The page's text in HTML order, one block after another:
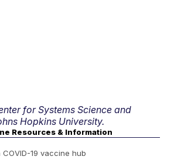
for Systems Science and
Hopkins University.
Resources & Information
19 vaccine hub